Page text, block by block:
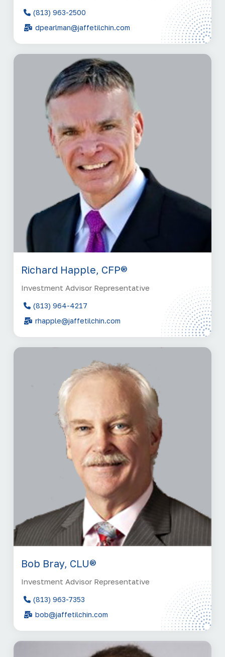
(813) 963-2500
dpearlman@jaffetilchin.com
Richard Happle, CFP®
Investment Advisor Representative
(813) 964-4217
rhapple@jaffetilchin.com
Bob Bray, CLU®
Investment Advisor Representative
(813) 963-7353
bob@jaffetilchin.com